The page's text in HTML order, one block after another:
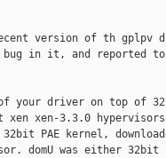
version of th gplpv
in it, and reported to
your driver on top of
xen-3.3.0 hypervisors,
PAE kernel,
domU was either 32bit